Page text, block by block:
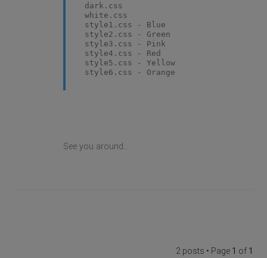
dark.css
white.css
style1.css - Blue
style2.css - Green
style3.css - Pink
style4.css - Red
style5.css - Yellow
style6.css - Orange
See you around...
2 posts • Page 1 of 1